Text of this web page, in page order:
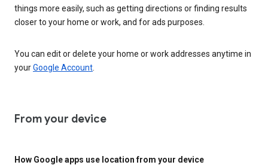
things more easily, such as getting directions or finding results
closer to your home or work, and for ads purposes.
You can edit or delete your home or work addresses anytime in
yourGoogle Account
From your device
How Google apps use location from your device